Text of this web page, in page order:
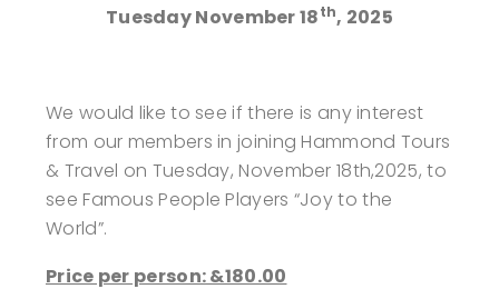
Tuesday November 18th, 2025
We would like to see if there is any interest
from our members in joining Hammond Tours
& Travel on Tuesday, November 18th,2025, to
see Famous People Players “Joy to the
World”.
Price per person: &180.00